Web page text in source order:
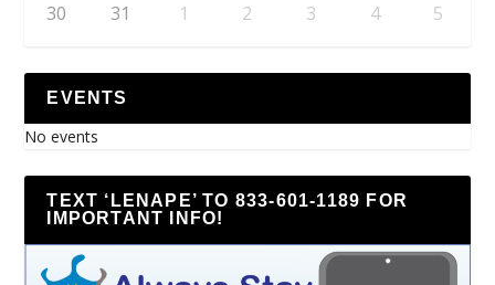
30 31 1 2 3 4 5
EVENTS
No events
TEXT ‘LENAPE’ TO 833-601-1189 FOR
IMPORTANT INFO!